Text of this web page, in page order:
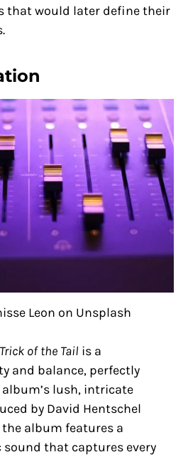
that would later define their
Leon on Unsplash
of the Tail is a
and balance, perfectly
lush, intricate
by David Hentschel
album features a
that captures every